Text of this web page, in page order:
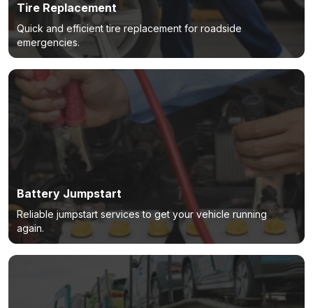
Tire Replacement
Quick and efficient tire replacement for roadside
emergencies.
Battery Jumpstart
Reliable jumpstart services to get your vehicle running
again.